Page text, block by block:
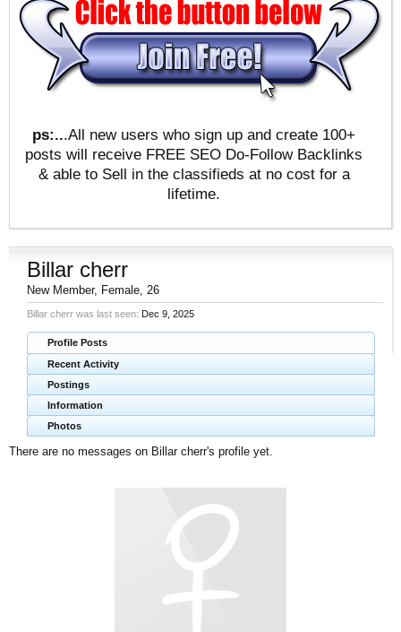
ps:...All new users who sign up and create 100+
posts will receive FREE SEO Do-Follow Backlinks
& able to Sell in the classifieds at no cost for a
lifetime.
Billar cherr
New Member, Female, 26
Billar cherr was last seen: Dec 9, 2025
Profile Posts
Recent Activity
Postings
Information
Photos
There are no messages on Billar cherr's profile yet.